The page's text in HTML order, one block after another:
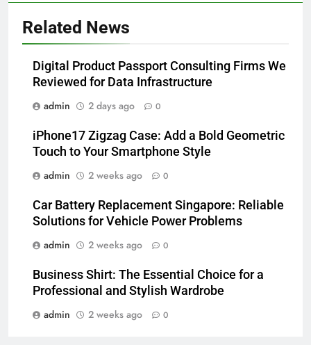
Related News
Digital Product Passport Consulting Firms We
Reviewed for Data Infrastructure
admin
2 days ago 0
iPhone17 Zigzag Case: Add a Bold Geometric
Touch to Your Smartphone Style
admin
2 weeks ago 0
Car Battery Replacement Singapore: Reliable
Solutions for Vehicle Power Problems
admin
2 weeks ago 0
Business Shirt: The Essential Choice for a
Professional and Stylish Wardrobe
admin
2 weeks ago 0